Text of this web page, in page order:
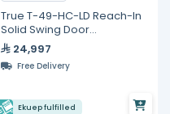
True T-49-HC-LD Reach-In
Solid Swing Door
Refrigerator with
Hydrocarbon Refrigerant
24,997
Free Delivery
Ekuep fulfilled